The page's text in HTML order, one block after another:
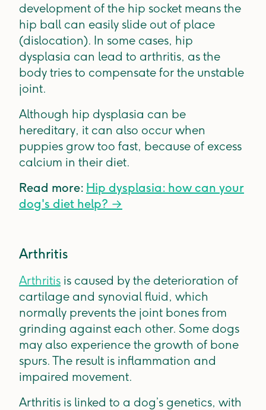
development of the hip socket means the
hip ball can easily slide out of place
(dislocation). In some cases, hip
dysplasia can lead to arthritis, as the
body tries to compensate for the unstable
joint.
Although hip dysplasia can be
hereditary, it can also occur when
puppies grow too fast, because of excess
calcium in their diet.
Read more: Hip dysplasia: how can your
dog's diet help? →
Arthritis
Arthritis is caused by the deterioration of
cartilage and synovial fluid, which
normally prevents the joint bones from
grinding against each other. Some dogs
may also experience the growth of bone
spurs. The result is inflammation and
impaired movement.
Arthritis is linked to a dog’s genetics, with